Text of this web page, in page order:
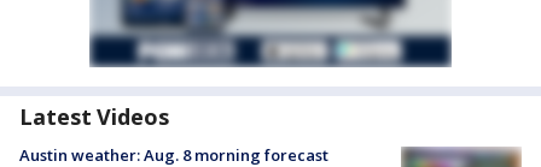
Latest Videos
Austin weather: Aug. 8 morning forecast